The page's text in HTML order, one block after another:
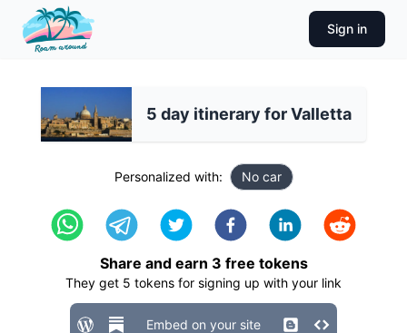
Sign in
5 day itinerary for Valletta
Personalized with: No car
Share and earn 3 free tokens
They get 5 tokens for signing up with your link
Embed on your site